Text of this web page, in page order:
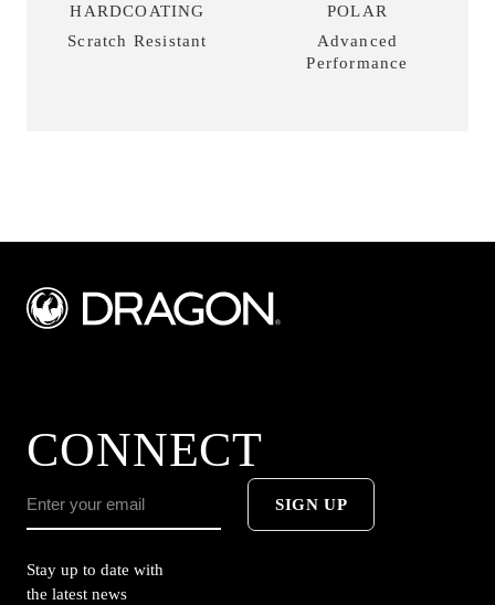
HARDCOATING
Scratch Resistant
POLAR
Advanced
Performance
CONNECT
SIGN UP
Stay up to date with
the latest news